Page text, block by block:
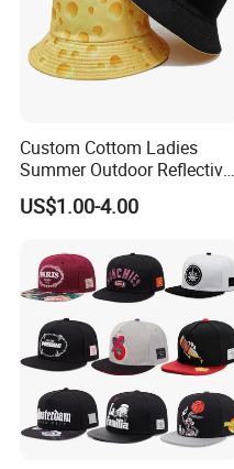
Custom Cottom Ladies
Summer Outdoor Reflective
Fisherman Floppy Upv
Bucket Hat Cap
US$1.00-4.00